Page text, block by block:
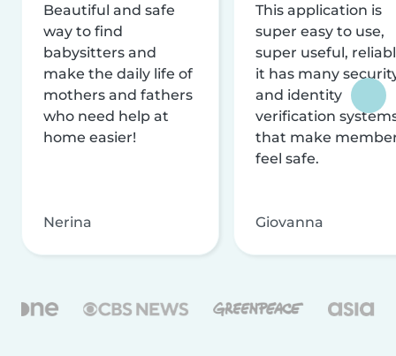
Beautiful and safe
way to find
babysitters and
make the daily life of
mothers and fathers
who need help at
home easier!
Nerina
This application is
super easy to use,
super useful,
it has many
and identity
verification
that make
feel safe.
Giovanna